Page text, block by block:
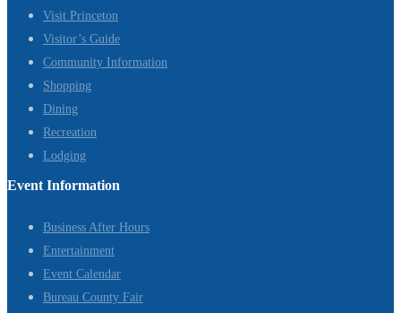
Visit Princeton
Visitor’s Guide
Community Information
Shopping
Dining
Recreation
Lodging
Event Information
Business After Hours
Entertainment
Event Calendar
Bureau County Fair